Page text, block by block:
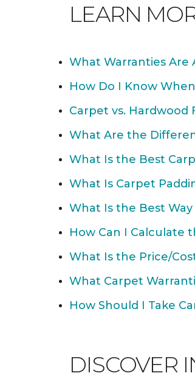
LEARN
What Warranties Are
How Do I Know
Carpet vs. Hardwood
What Are the
What Is the Best
What Is Carpet
What Is the Best
How Can I Calculate
What Is the Price/
What Carpet
How Should I Take
DISCOVER